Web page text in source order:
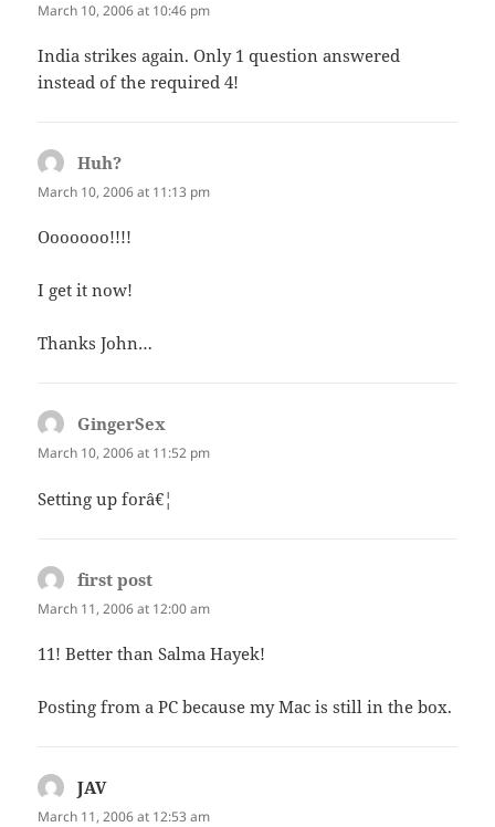
March 10, 2006 at 10:46 pm
India strikes again. Only 1 question answered
instead of the required 4!
Huh?
March 10, 2006 at 11:13 pm
Ooooooo!!!!
I get it now!
Thanks John…
GingerSex
March 10, 2006 at 11:52 pm
Setting up forâ€¦
first post
March 11, 2006 at 12:00 am
11! Better than Salma Hayek!
Posting from a PC because my Mac is still in the box.
JAVsays:
March 11, 2006 at 12:53 am